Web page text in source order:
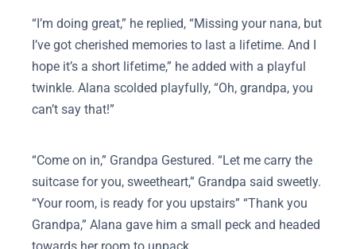
“I’m doing great,” he replied, “Missing your nana, but
I’ve got cherished memories to last a lifetime. And I
hope it’s a short lifetime,” he added with a playful
twinkle. Alana scolded playfully, “Oh, grandpa, you
can’t say that!”
“Come on in,” Grandpa Gestured. “Let me carry the
suitcase for you, sweetheart,” Grandpa said sweetly.
“Your room, is ready for you upstairs” “Thank you
Grandpa,” Alana gave him a small peck and headed